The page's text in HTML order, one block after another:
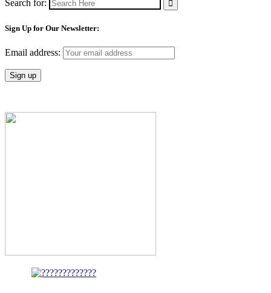
Search for:
Sign Up for Our Newsletter:
Email address: